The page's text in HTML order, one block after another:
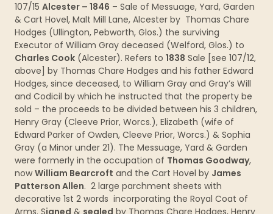
107/15 Alcester – 1846 – Sale of Messuage, Yard, Garden
& Cart Hovel, Malt Mill Lane, Alcester by Thomas Chare
Hodges (Ullington, Pebworth, Glos.) the surviving
Executor of William Gray deceased (Welford, Glos.) to
Charles Cook (Alcester). Refers to 1838 Sale [see 107/12,
above] by Thomas Chare Hodges and his father Edward
Hodges, since deceased, to William Gray and Gray’s Will
and Codicil by which he instructed that the property be
sold – the proceeds to be divided between his 3 children,
Henry Gray (Cleeve Prior, Worcs.), Elizabeth (wife of
Edward Parker of Owden, Cleeve Prior, Worcs.) & Sophia
Gray (a Minor under 21). The Messuage, Yard & Garden
were formerly in the occupation of Thomas Goodway,
nowWilliam Bearcroft and the Cart Hovel by James
Patterson Allen. 2 large parchment sheets with
decorative 1st 2 words incorporating the Royal Coat of
Arms. Signed & sealed by Thomas Chare Hodges, Henry